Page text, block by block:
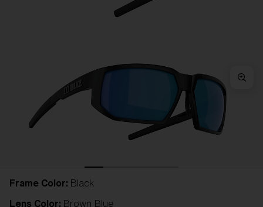
Frame Color: Black
Lens Color: Brown Blue